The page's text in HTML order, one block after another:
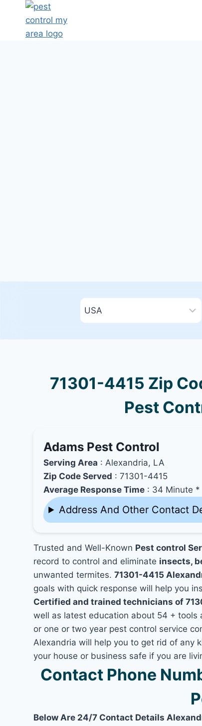
71301-4415 Zip
Pest
Adams Pest Control
Serving Area : Alexandria, LA
Zip Code Served : 71301-4415
Average Response Time : 34 Minute *
Address And Other Contact
Trusted and Well-Known Pest control
record to control and eliminate insects,
unwanted termites.71301-4415
goals with quick response will help you
Certified and trained technicians of
well as latest education about 54 +
or one or two year pest control service
Alexandria will help you to get rid of any
your house or business safe if you are
Contact Phone
Below Are 24/7 Contact Details